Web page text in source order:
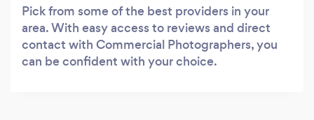
Pick from some of the best providers in your
area. With easy access to reviews and direct
contact with Commercial Photographers, you
can be confident with your choice.